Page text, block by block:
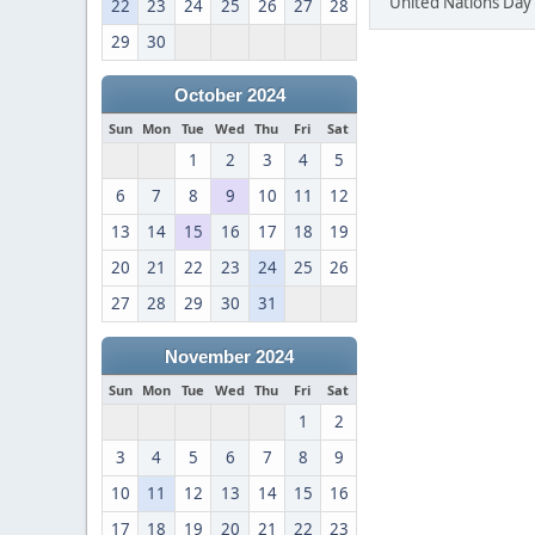
22
23 24 25 26 27
28
29
30
October 2024
Sun Mon Tue Wed Thu Fri Sat
1 2 3 4
5
6
7 8 9 10 11
12
13
14 15 16 17 18
19
20
21 22 23 24 25
26
27
28 29 30 31
November 2024
Sun Mon Tue Wed Thu Fri Sat
1
2
3
4 5 6 7 8
9
10
11 12 13 14 15
16
17
18 19 20 21 22 23